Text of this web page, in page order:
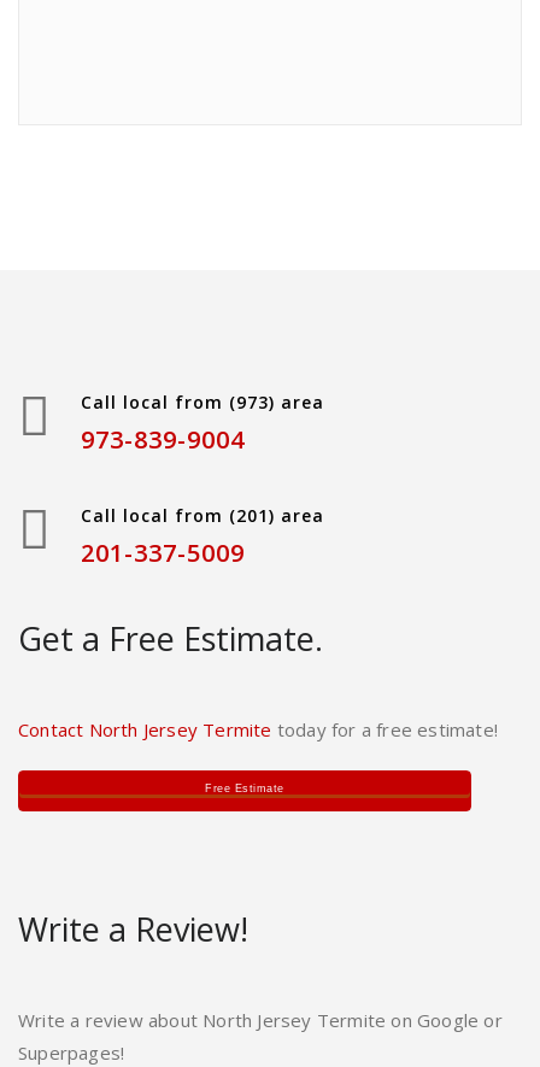
Call local from (973) area
973-839-9004
Call local from (201) area
201-337-5009
Get a Free Estimate.
Contact North Jersey Termite today for a free estimate!
Free Estimate
Write a Review!
Write a review about North Jersey Termite on Google or
Superpages!